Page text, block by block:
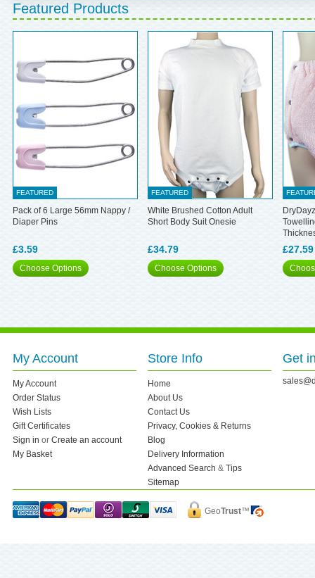
Featured Products
FEATURED
Pack of 6 Large 56mm Nappy /
Diaper Pins
£3.59
Choose Options
FEATURED
White Brushed Cotton Adult
Short Body Suit Onesie
£34.79
Choose Options
£27.59
My Account
My Account
Order Status
Wish Lists
Gift Certificates
Sign in or Create an account
My Basket
Store Info
Home
About Us
Contact Us
Privacy, Cookies & Returns
Blog
Delivery Information
Advanced Search & Tips
Sitemap
Get
GeoTrust™